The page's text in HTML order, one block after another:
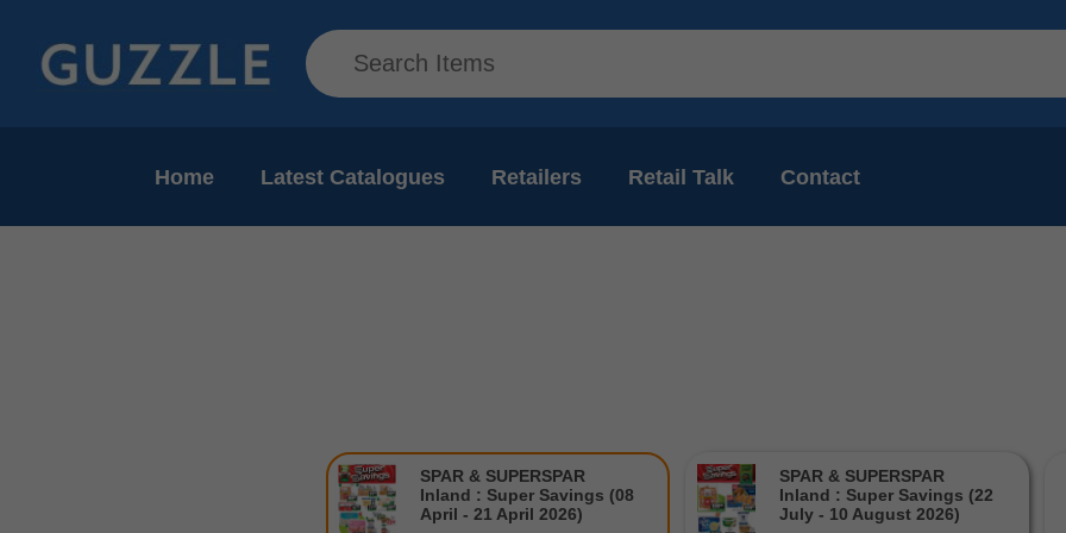
Home Latest Catalogues Retailers Retail Talk Contact
SPAR & SUPERSPAR
Inland : Super Savings (08
April - 21 April 2026)
SPAR & SUPERSPAR
Inland : Super Savings (22
July - 10 August 2026)